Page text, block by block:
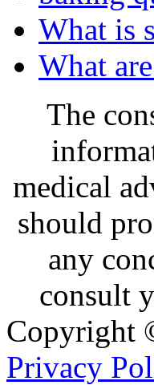
What is
What
The
medical
should
any
consult
Copyright
Privacy